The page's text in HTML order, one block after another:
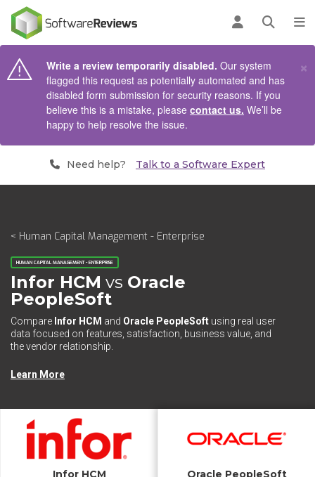
Log inOpen
Write a review temporarily disabled. Our system
flagged this request as potentially automated and has
disabled form submission for security reasons. If you
believe this is a mistake, please contact us. We’ll be
happy to help resolve the issue.
×
Need help? Talk to a Software Expert
< Human Capital Management - Enterprise
HUMAN CAPITAL MANAGEMENT - ENTERPRISE
Infor HCM vs Oracle
PeopleSoft
Compare Infor HCM and Oracle PeopleSoft using real user
data focused on features, satisfaction, business value, and
the vendor relationship.
Learn More
Infor HCM
Oracle PeopleSoft